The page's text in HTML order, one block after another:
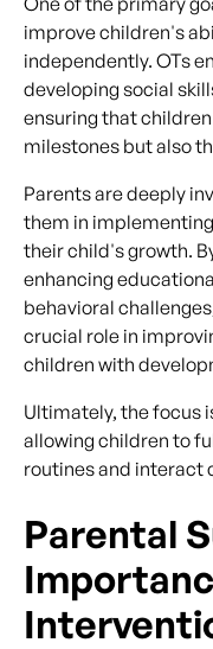
improve children's
independently. OTs
developing social
ensuring that
milestones but also
Parents are deeply
them in
their child's growth.
enhancing
behavioral
crucial role in
children with
Ultimately, the focus
allowing children to
routines and interact
Parental